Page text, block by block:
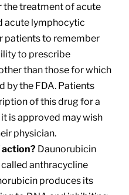
the treatment of acute
acute lymphocytic
patients to remember
to prescribe
than those for which
by the FDA. Patients
of this drug for a
is approved may wish
physician.
action? Daunorubicin
anthracycline
produces its